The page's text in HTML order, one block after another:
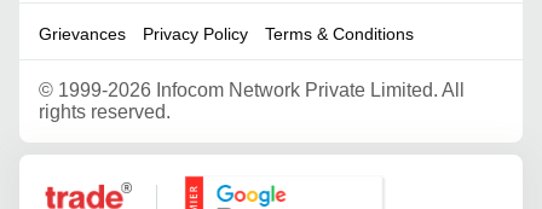
Grievances Privacy Policy Terms & Conditions
© 1999-2026 Infocom Network Private Limited. All
rights reserved.
Google Partner